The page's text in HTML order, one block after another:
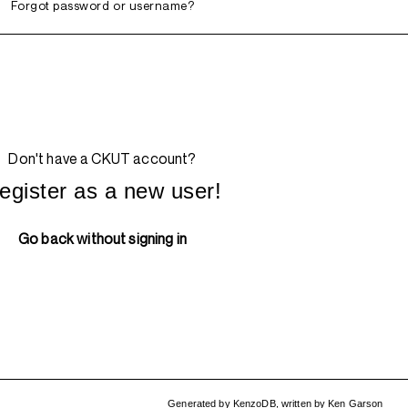
Forgot password or username?
Don't have a CKUT account?
as a new user!
Go back without signing in
Generated by KenzoDB, written byKen Garson